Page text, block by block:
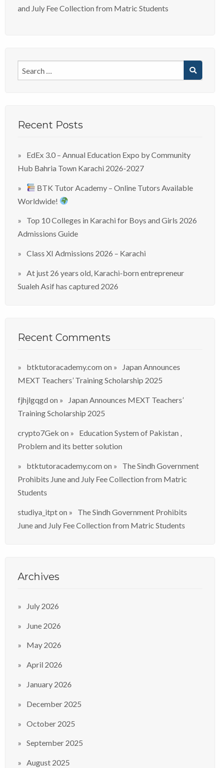
and July Fee Collection from Matric Students
Recent Posts
EdEx 3.0 – Annual Education Expo by Community
Hub Bahria Town Karachi 2026-2027
BTK Tutor Academy – Online Tutors Available
Worldwide!
Top 10 Colleges in Karachi for Boys and Girls 2026
Admissions Guide
Class XI Admissions 2026 – Karachi
At just 26 years old, Karachi-born entrepreneur
Sualeh Asif has captured 2026
Recent Comments
btktutoracademy.com on
Japan Announces
MEXT Teachers’ Training Scholarship 2025
fjhjlgqgd on
Japan Announces MEXT Teachers’
Training Scholarship 2025
crypto7Gek on
Education System of Pakistan ,
Problem and its better solution
btktutoracademy.com on
The Sindh Government
Prohibits June and July Fee Collection from Matric
Students
studiya_itpton
The Sindh Government Prohibits
June and July Fee Collection from Matric Students
Archives
July 2026
June 2026
May 2026
April 2026
January 2026
December 2025
October 2025
September 2025
August 2025